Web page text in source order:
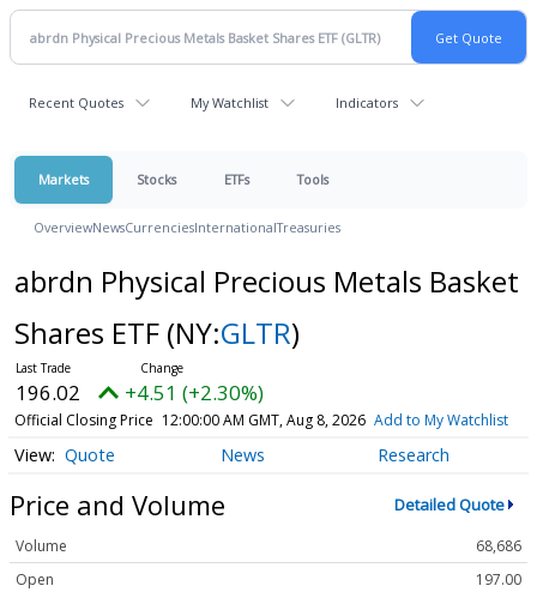
Recent Quotes My Watchlist Indicators
Markets Stocks ETFs Tools
OverviewNewsCurrenciesInternationalTreasuries
abrdn Physical Precious Metals Basket
Shares ETF (NY:GLTR)
196.02 +4.51 (+2.30%)
Official Closing Price 12:00:00 AM GMT, Aug 8, 2026 Add to My Watchlist
Quote News Research
Price and Volume Detailed Quote
Volume
68,686
Open
197.00